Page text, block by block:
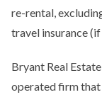
re-rental,
travel insurance
Bryant Real
operated firm that